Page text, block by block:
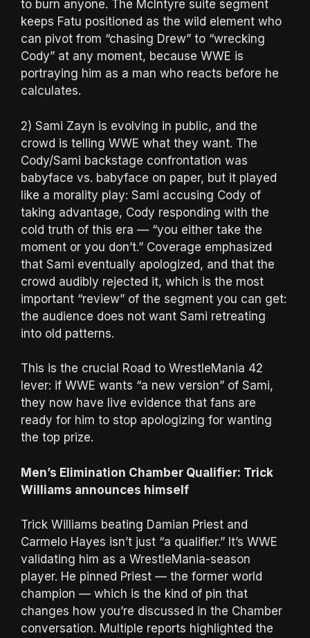
to burn anyone. The McIntyre suite segment
keeps Fatu positioned as the wild element who
can pivot from “chasing Drew” to “wrecking
Cody” at any moment, because WWE is
portraying him as a man who reacts before he
calculates.
2) Sami Zayn is evolving in public, and the
crowd is telling WWE what they want. The
Cody/Sami backstage confrontation was
babyface vs. babyface on paper, but it played
like a morality play: Sami accusing Cody of
taking advantage, Cody responding with the
cold truth of this era — “you either take the
moment or you don’t.” Coverage emphasized
that Sami eventually apologized, and that the
crowd audibly rejected it, which is the most
important “review” of the segment you can get:
the audience does not want Sami retreating
into old patterns.
This is the crucial Road to WrestleMania 42
lever: if WWE wants “a new version” of Sami,
they now have live evidence that fans are
ready for him to stop apologizing for wanting
the top prize.
Men’s Elimination Chamber Qualifier: Trick
Williams announces himself
Trick Williams beating Damian Priest and
Carmelo Hayes isn’t just “a qualifier.” It’s WWE
validating him as a WrestleMania-season
player. He pinned Priest — the former world
champion — which is the kind of pin that
changes how you’re discussed in the Chamber
conversation. Multiple reports highlighted the